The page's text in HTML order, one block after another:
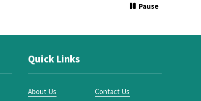
Pause
Quick Links
About Us Contact Us